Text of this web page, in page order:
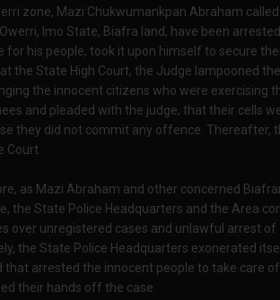
zone, Mazi Chukwumankpan Abraham
Imo State, Biafra land, have been
for his people, took it upon himself to secure
the State High Court, the Judge lampooned
the innocent citizens who were exercising
and pleaded with the judge, that their cells
they did not commit any offence.
Court.
as Mazi Abraham and other concerned
the State Police Headquarters and the Area
over unregistered cases and unlawful arrest
the State Police Headquarters exonerated
that arrested the innocent people to take care
their hands off the case.